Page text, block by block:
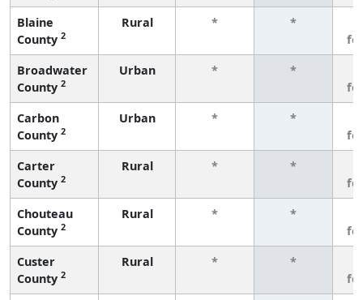
Blaine
County 2
Rural * *
Broadwater
County 2
Urban * *
Carbon
County 2
Urban * *
Carter
County 2
Rural * *
Chouteau
County 2
Rural * *
Custer
County 2
Rural * *